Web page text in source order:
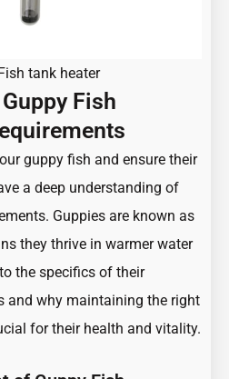
tank heater
Fish
guppy fish and ensure their
a deep understanding of
Guppies are known as
they thrive in warmer water
the specifics of their
and why maintaining the right
for their health and vitality.